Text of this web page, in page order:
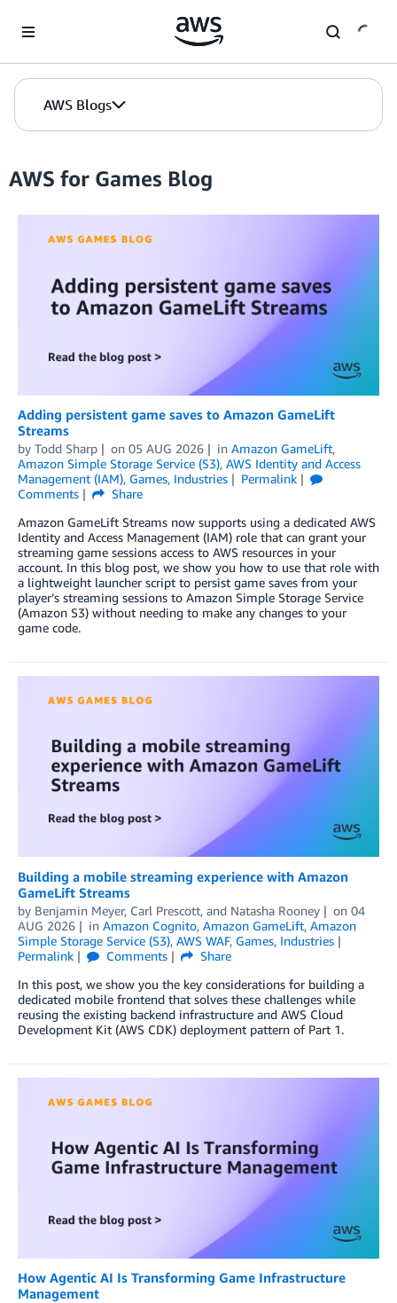
AWS Blogs
AWS for Games Blog
Adding persistent game saves to Amazon GameLift
Streams
by Todd Sharp on 05 AUG 2026 in Amazon GameLift,
Amazon Simple Storage Service (S3), AWS Identity and Access
Management (IAM), Games, Industries
Permalink
Comments
Share
Amazon GameLift Streams now supports using a dedicated AWS
Identity and Access Management (IAM) role that can grant your
streaming game sessions access to AWS resources in your
account. In this blog post, we show you how to use that role with
a lightweight launcher script to persist game saves from your
player’s streaming sessions to Amazon Simple Storage Service
(Amazon S3) without needing to make any changes to your
game code.
Building a mobile streaming experience with Amazon
GameLift Streams
by Benjamin Meyer, Carl Prescott, and Natasha Rooney on 04
AUG 2026
in Amazon Cognito, Amazon GameLift, Amazon
Simple Storage Service (S3), AWS WAF, Games, Industries
Permalink
Comments
Share
In this post, we show you the key considerations for building a
dedicated mobile frontend that solves these challenges while
reusing the existing backend infrastructure and AWS Cloud
Development Kit (AWS CDK) deployment pattern of Part 1.
How Agentic AI Is Transforming Game Infrastructure
Management